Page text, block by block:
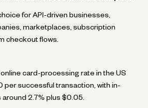
for API-driven businesses,
marketplaces, subscription
checkout flows.
card-processing rate in the US
per successful transaction, with in-
2.7% plus $0.05.